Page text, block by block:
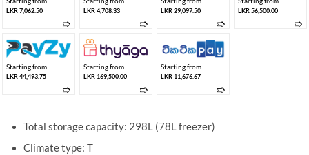
LKR 7,062.50
➱
LKR 4,708.33
➱
LKR 29,097.50
➱
LKR 56,500.00
➱
Starting from
LKR 44,493.75
➱
Starting from
LKR 169,500.00
➱
Starting from
LKR 11,676.67
➱
Total storage capacity: 298L (78L freezer)
Climate type: T